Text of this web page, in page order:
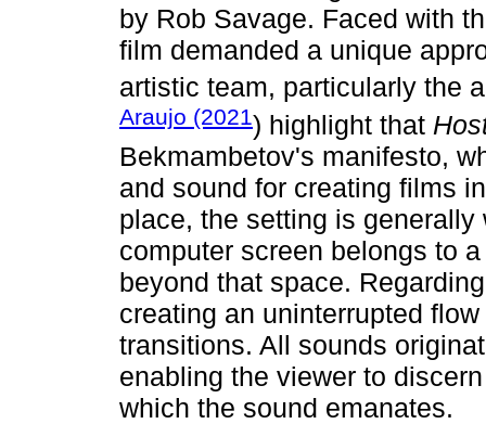
by Rob Savage. Faced with
film demanded a unique
artistic team, particularly the
Araujo (2021) highlight that
Bekmambetov's manifesto,
and sound for creating films
place, the setting is
computer screen belongs to
beyond that space.
creating an uninterrupted
transitions. All sounds
enabling the viewer to
which the sound emanates.